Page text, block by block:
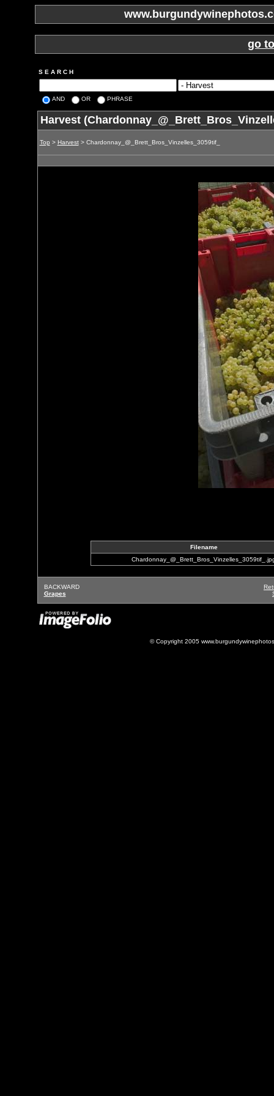
go
S E A R C H
AND OR PHRASE
Harvest
Top > Harvest> Chardonnay_@_Brett_Bros_Vinzelles_3059tif_
Filename
BACKWARD
Grapes
© Copyright 2005